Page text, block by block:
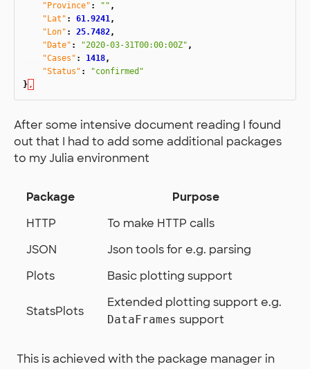
"Province" : "" ,
"Lat" : 61.9241,
"Lon" : 25.7482,
"Date" : "2020-03-31T00:00:00Z" ,
"Cases" : 1418,
"Status" :
"confirmed"
} ,
After some intensive document reading I found
out that I had to add some additional packages
to my Julia environment
Package
Purpose
HTTP
To make HTTP calls
JSON
Json tools for e.g. parsing
Plots
Basic plotting support
StatsPlots
Extended plotting support e.g.
DataFrames support
​ This is achieved with the package manager in